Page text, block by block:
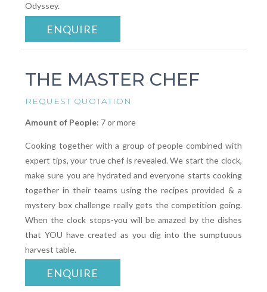
Odyssey.
ENQUIRE
THE MASTER CHEF
REQUEST QUOTATION
Amount of People: 7 or more
Cooking together with a group of people combined with
expert tips, your true chef is revealed. We start the clock,
make sure you are hydrated and everyone starts cooking
together in their teams using the recipes provided & a
mystery box challenge really gets the competition going.
When the clock stops-you will be amazed by the dishes
that YOU have created as you dig into the sumptuous
harvest table.
ENQUIRE